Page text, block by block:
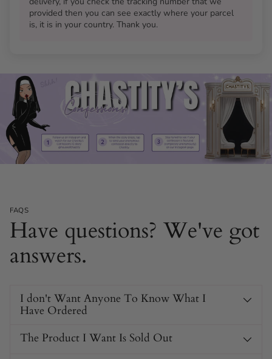
Is the silicone dildo available in different colours?
Will the Flat Gatling Thruster F show through my
clothing?
provided then you can see exactly where your parcel
is, it is in your country. Thank you.
FAQS
Have questions? We've got
answers.
I don't Want Anyone To Know What I
Have Ordered
The Product I Want Is Sold Out